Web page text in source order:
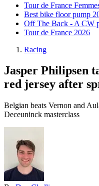
Tour de France
Best bike floor pump
Off The Back - A CW
Tour de France 2026
Racing
Jasper Philipsen
red jersey after
Belgian beats Vernon and
Deceuninck masterclass